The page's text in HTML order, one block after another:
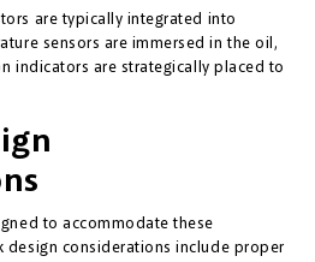
are typically integrated into
sensors are immersed in the oil,
indicators are strategically placed to
to accommodate these
design considerations include proper